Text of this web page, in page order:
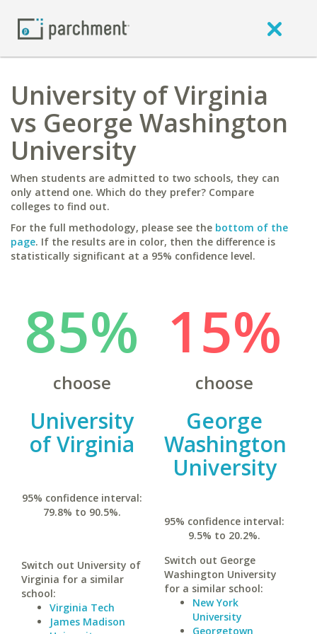
University of Virginia
vs George Washington
University
When students are admitted to two schools, they can
only attend one. Which do they prefer? Compare
colleges to find out.
For the full methodology, please see the bottom of the
page. If the results are in color, then the difference is
statistically significant at a 95% confidence level.
85%
choose
University
of Virginia
95% confidence interval:
79.8% to 90.5%.
Switch out University of
Virginia for a similar
school:
Virginia Tech
James Madison
15%
choose
George
Washington
University
95% confidence interval:
9.5% to 20.2%.
Switch out George
Washington University
for a similar school:
New York
University
Georgetown